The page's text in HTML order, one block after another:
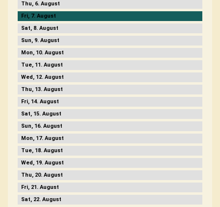
6
7
8
9
10
11
12
13
14
15
16
17
18
19
20
21
22